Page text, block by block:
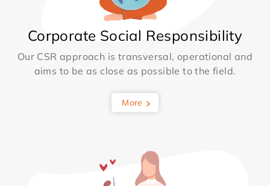
Corporate Social Responsibility
Our CSR approach is transversal, operational and
aims to be as close as possible to the field.
More